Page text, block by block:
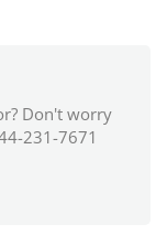
Don't worry
231-7671